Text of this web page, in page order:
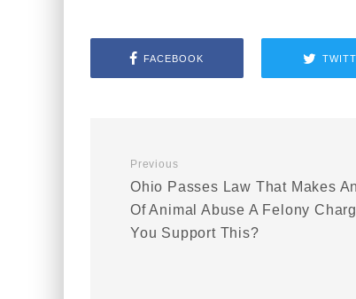
FACEBOOK
Previous
Ohio Passes Law That Makes
Of Animal Abuse A Felony
You Support This?